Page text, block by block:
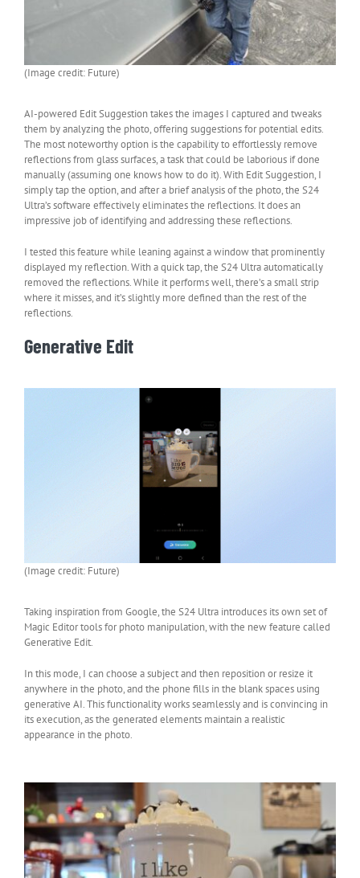
(Image credit: Future)
AI-powered Edit Suggestion takes the images I captured and tweaks
them by analyzing the photo, offering suggestions for potential edits.
The most noteworthy option is the capability to effortlessly remove
reflections from glass surfaces, a task that could be laborious if done
manually (assuming one knows how to do it). With Edit Suggestion, I
simply tap the option, and after a brief analysis of the photo, the S24
Ultra’s software effectively eliminates the reflections. It does an
impressive job of identifying and addressing these reflections.
I tested this feature while leaning against a window that prominently
displayed my reflection. With a quick tap, the S24 Ultra automatically
removed the reflections. While it performs well, there’s a small strip
where it misses, and it’s slightly more defined than the rest of the
reflections.
Generative Edit
(Image credit: Future)
Taking inspiration from Google, the S24 Ultra introduces its own set of
Magic Editor tools for photo manipulation, with the new feature called
Generative Edit.
In this mode, I can choose a subject and then reposition or resize it
anywhere in the photo, and the phone fills in the blank spaces using
generative AI. This functionality works seamlessly and is convincing in
its execution, as the generated elements maintain a realistic
appearance in the photo.